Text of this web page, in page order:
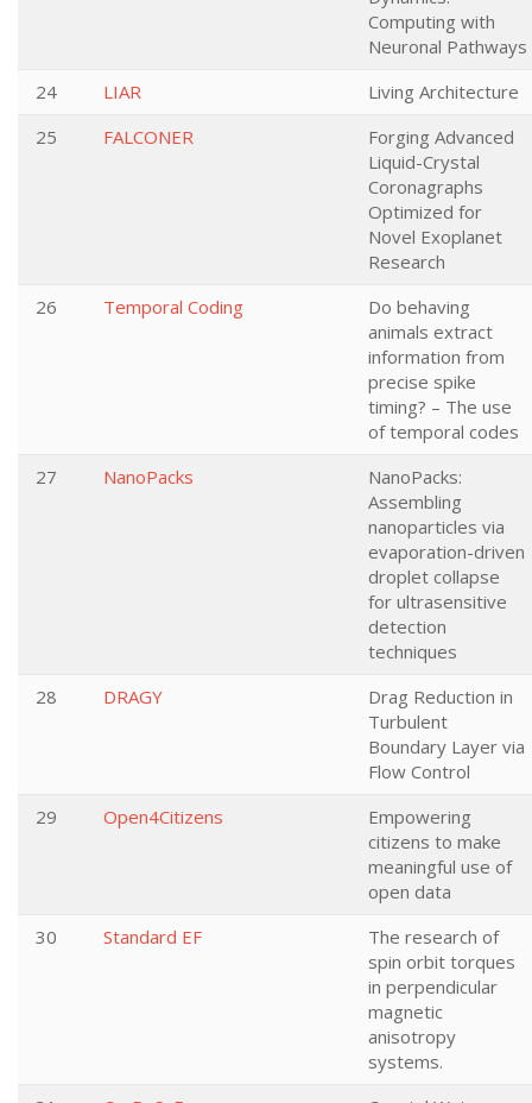
Computing with
Neuronal Pathways
24
LIAR
Living Architecture
25
FALCONER
Forging Advanced
Liquid-Crystal
Coronagraphs
Optimized for
Novel Exoplanet
Research
26
Temporal Coding
Do behaving
animals extract
information from
precise spike
timing? – The use
of temporal codes
27
NanoPacks
NanoPacks:
Assembling
nanoparticles via
evaporation-driven
droplet collapse
for ultrasensitive
detection
techniques
28
DRAGY
Drag Reduction in
Turbulent
Boundary Layer via
Flow Control
29
Open4Citizens
Empowering
citizens to make
meaningful use of
open data
30
Standard EF
The research of
spin orbit torques
in perpendicular
magnetic
anisotropy
systems.